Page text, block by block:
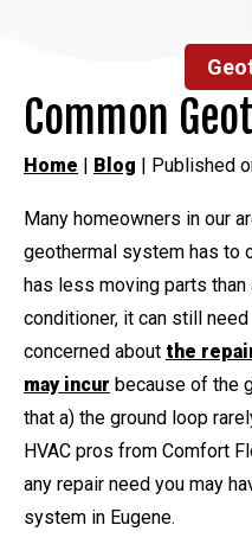
Common
Home | Blog | Published
Many homeowners in our
geothermal system has to
has less moving parts
conditioner, it can still
concerned about the
may incur because of the
that a) the ground loop
HVAC pros from Comfort
any repair need you may
system in Eugene.